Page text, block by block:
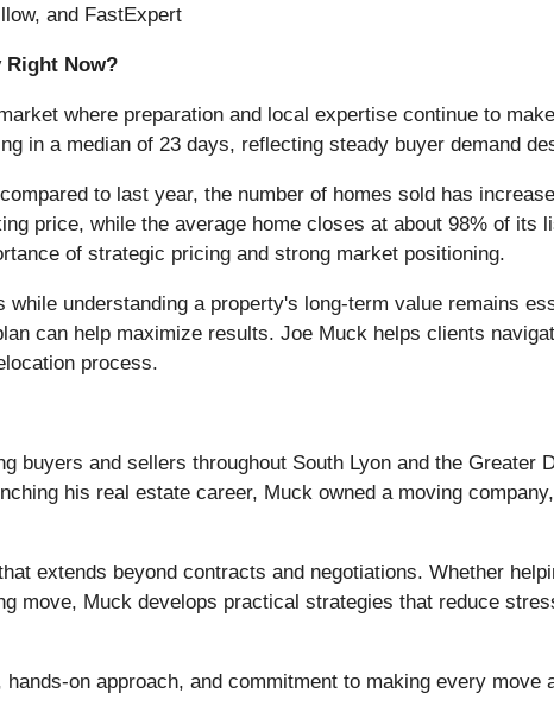
and FastExpert
Right Now?
where preparation and local expertise continue to
in a median of 23 days, reflecting steady buyer demand
to last year, the number of homes sold has
price, while the average home closes at about 98% of its
of strategic pricing and strong market positioning.
understanding a property's long-term value remains
can help maximize results. Joe Muck helps clients
process.
buyers and sellers throughout South Lyon and the Greater
his real estate career, Muck owned a moving
extends beyond contracts and negotiations. Whether
move, Muck develops practical strategies that reduce
on approach, and commitment to making every move